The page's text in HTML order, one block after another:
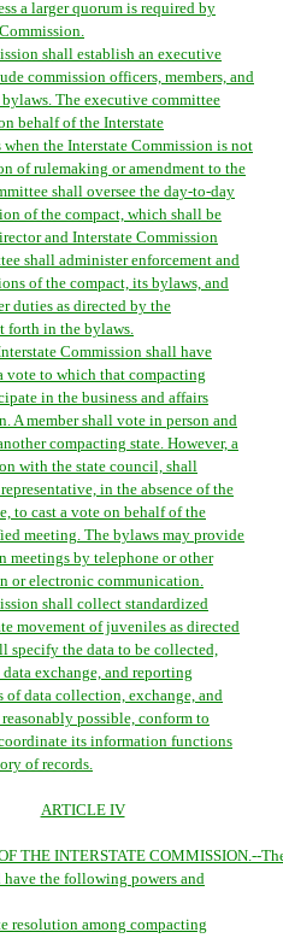
a larger quorum is required by
shall establish an executive
commission officers, members, and
The executive committee
behalf of the Interstate
the Interstate Commission is not
of rulemaking or amendment to the
shall oversee the day-to-day
of the compact, which shall be
and Interstate Commission
shall administer enforcement and
of the compact, its bylaws, and
duties as directed by the
forth in the bylaws.
Commission shall have
vote to which that compacting
in the business and affairs
A member shall vote in person and
compacting state. However, a
with the state council, shall
in the absence of the
to cast a vote on behalf of the
meeting. The bylaws may provide
meetings by telephone or other
or electronic communication.
shall collect standardized
movement of juveniles as directed
specify the data to be collected,
exchange, and reporting
of data collection, exchange, and
possible, conform to
its information functions
of records.
ARTICLE IV
THE INTERSTATE COMMISSION.--
the following powers and
resolution among compacting